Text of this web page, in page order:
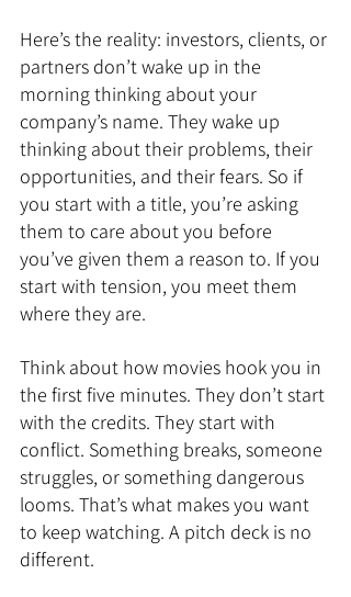
Here’s the reality: investors, clients, or
partners don’t wake up in the
morning thinking about your
company’s name. They wake up
thinking about their problems, their
opportunities, and their fears. So if
you start with a title, you’re asking
them to care about you before
you’ve given them a reason to. If you
start with tension, you meet them
where they are.
Think about how movies hook you in
the first five minutes. They don’t start
with the credits. They start with
conflict. Something breaks, someone
struggles, or something dangerous
looms. That’s what makes you want
to keep watching. A pitch deck is no
different.